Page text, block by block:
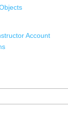
Account